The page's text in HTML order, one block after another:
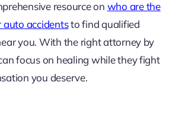
resource on who are the
accidentsto find qualified
you. With the right attorney by
focus on healing while they fight
you deserve.